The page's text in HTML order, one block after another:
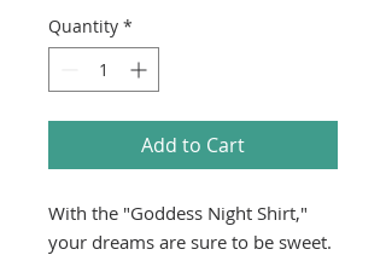
Quantity *
Add to Cart
With the "Goddess Night Shirt,"
your dreams are sure to be sweet.